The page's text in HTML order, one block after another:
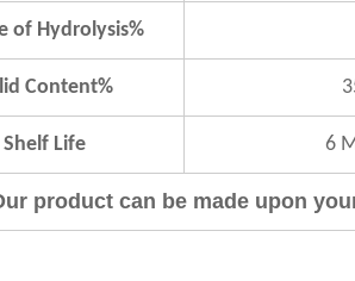
of Hydrolysis%
Content%
Shelf Life 6
product can be made upon